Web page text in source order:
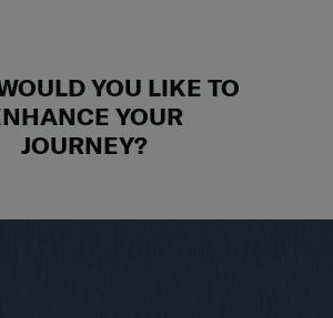
YOU LIKE TO
YOUR
JOURNEY?